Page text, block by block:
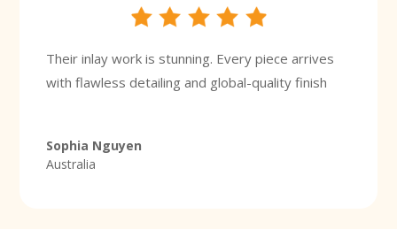
Their inlay work is stunning. Every piece arrives
with flawless detailing and global-quality finish
Sophia Nguyen
Australia